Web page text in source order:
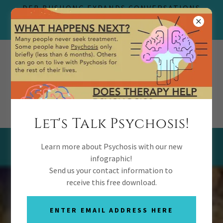
DEB BUSHONG EXPANDS CONVERSATIONS
THERAPY TO REVOLUTIONIZE YOUTH
PSYCHOSIS RECOVERY
(469) 727-8255
Testimonials
Let's Talk Psychosis!
Learn more about Psychosis with our new
infographic!
Send us your contact information to
receive this free download.
ENTER EMAIL ADDRESS HERE